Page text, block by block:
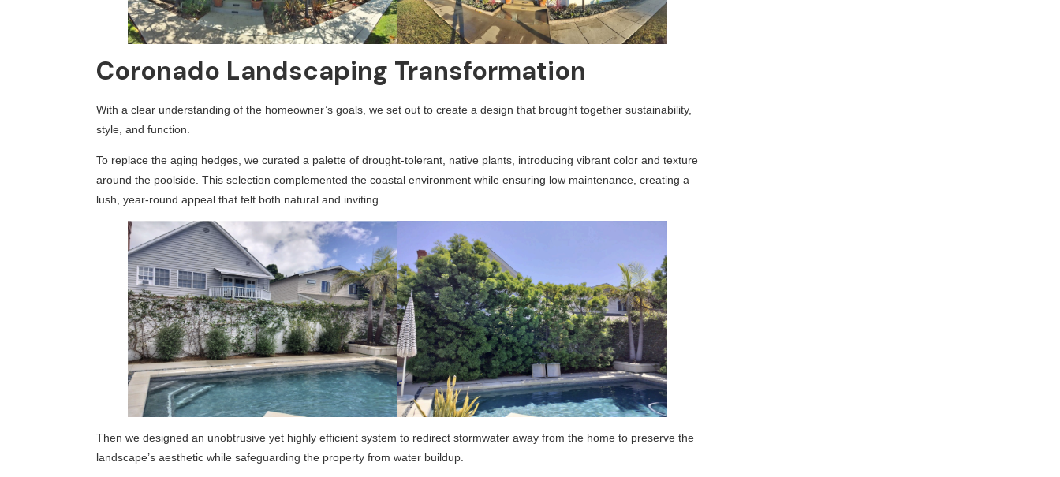
Coronado Landscaping Transformation
With a clear understanding of the homeowner’s goals, we set out to create a design that brought together sustainability,
style, and function.
To replace the aging hedges, we curated a palette of drought-tolerant, native plants, introducing vibrant color and texture
around the poolside. This selection complemented the coastal environment while ensuring low maintenance, creating a
lush, year-round appeal that felt both natural and inviting.
Then we designed an unobtrusive yet highly efficient system to redirect stormwater away from the home to preserve the
landscape’s aesthetic while safeguarding the property from water buildup.